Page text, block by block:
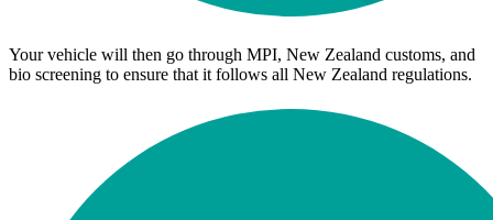
Your vehicle will then go through MPI, New Zealand customs, and
bio screening to ensure that it follows all New Zealand regulations.